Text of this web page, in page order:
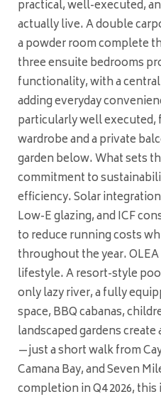
practical, well-executed,
actually live. A double
a powder room complete
three ensuite bedrooms
functionality, with a
adding everyday
particularly well executed,
wardrobe and a private
garden below. What sets
commitment to
efficiency. Solar
Low-E glazing, and ICF
to reduce running costs
throughout the year.
lifestyle. A resort-style
only lazy river, a fully
space, BBQ cabanas,
landscaped gardens
—just a short walk from
Camana Bay, and Seven
completion in Q4 2026,